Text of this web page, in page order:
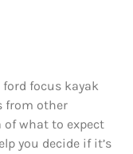
focus kayak
from other
of what to expect
you decide if it’s